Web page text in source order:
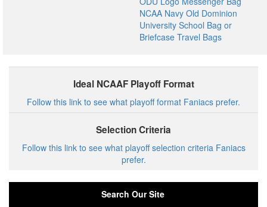
NCAA Navy Old Dominion
University School Bag or
Briefcase Travel Bags
Ideal NCAAF Playoff Format
Follow this link to see what playoff format Faniacs prefer.
Selection Criteria
Follow this link to see what playoff selection criteria Faniacs
prefer.
Search Our Site